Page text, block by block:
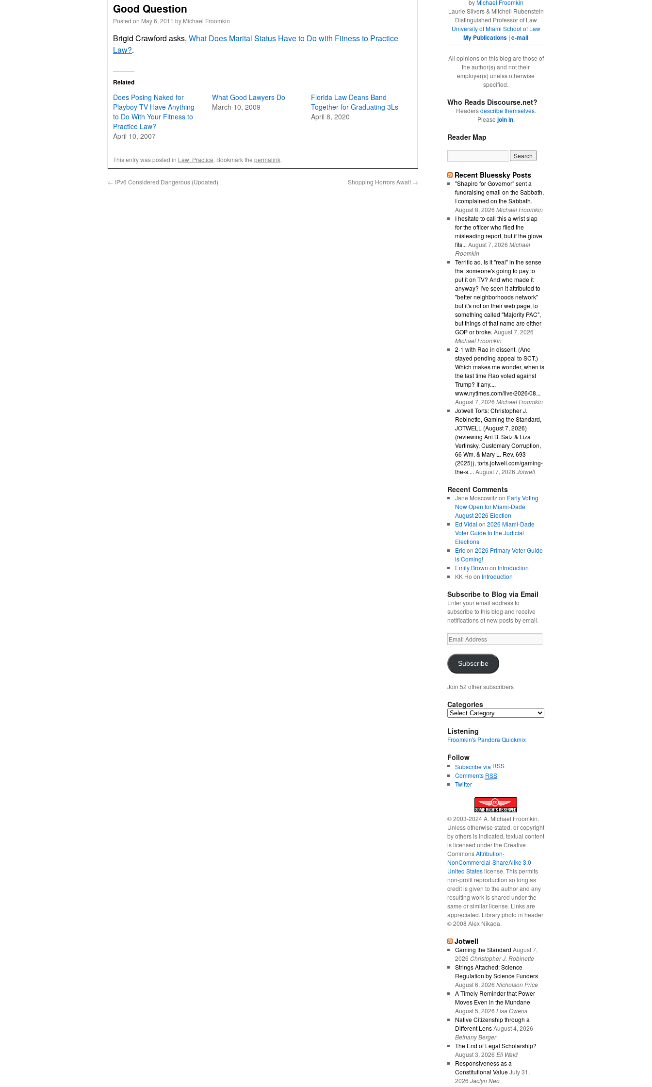
Good Question
Posted on May 6, 2011 by Michael Froomkin
Brigid Crawford asks, What Does Marital Status Have to Do with Fitness to Practice
Law?.
Related
Does Posing Naked for
Playboy TV Have Anything
to Do With Your Fitness to
Practice Law?
April 10, 2007
What Good Lawyers Do
March 10, 2009
Florida Law Deans Band
Together for Graduating 3Ls
April 8, 2020
This entry was posted in Law: Practice. Bookmark the permalink.
← IPv6 Considered Dangerous (Updated) Shopping Horrors Await →
byMichael Froomkin
Laurie Silvers & Mitchell Rubenstein
Distinguished Professor of Law
University of Miami School of Law
My Publications |e-mail
All opinions on this blog are those of
the author(s) and not their
employer(s) unelss otherwise
specified.
Who Reads Discourse.net?
Readersdescribe themselves.
Please join in.
Reader Map
Recent Bluessky Posts
"Shapiro for Governor" sent a
fundraising email on the Sabbath,
I complained on the Sabbath.
August 8, 2026 Michael Froomkin
I hesitate to call this a wrist slap
for the officer who filed the
misleading report, but if the glove
fits... August 7, 2026 Michael
Froomkin
Terrific ad. Is it "real" in the sense
that someone's going to pay to
put it on TV? And who made it
anyway? I've seen it attributed to
"better neighborhoods network"
but it's not on their web page, to
something called "Majority PAC",
but things of that name are either
GOP or broke. August 7, 2026
Michael Froomkin
2-1 with Rao in dissent. (And
stayed pending appeal to SCT.)
Which makes me wonder, when is
the last time Rao voted against
Trump? If any....
www.nytimes.com/live/2026/08...
August 7, 2026 Michael Froomkin
Jotwell Torts: Christopher J.
Robinette, Gaming the Standard,
JOTWELL (August 7, 2026)
(reviewing Ani B. Satz & Liza
Vertinsky, Customary Corruption,
66 Wm. & Mary L. Rev. 693
(2025)), torts.jotwell.com/gaming-
the-s.... August 7, 2026 Jotwell
Recent Comments
Jane Moscowitzon Early Voting
Now Open for Miami-Dade
August 2026 Election
Ed Vidal on 2026 Miami-Dade
Voter Guide to the Judicial
Elections
Ericon 2026 Primary Voter Guide
is Coming!
Emily Brown on Introduction
KK Ho on Introduction
Subscribe to Blog via Email
Enter your email address to
subscribe to this blog and receive
notifications of new posts by email.
Email
Address
Subscribe
Join 52 other subscribers
Categories
Categories
Listening
Froomkin's Pandora Quickmix
Follow
Subscribe via RSS
Comments RSS
Twitter
© 2003-2024 A. Michael Froomkin.
Unless otherwise stated, or copyright
by others is indicated, textual content
is licensed under the Creative
CommonsAttribution-
NonCommercial-ShareAlike 3.0
United Stateslicense. This permits
non-profit reproduction so long as
credit is given to the author and any
resulting work is shared under the
same or similar license. Links are
appreciated. Library photo in header
© 2008 Alex Nikada.
Jotwell
Gaming the Standard August 7,
2026 Christopher J. Robinette
Strings Attached: Science
Regulation by Science Funders
August 6, 2026 Nicholson Price
A Timely Reminder that Power
Moves Even in the Mundane
August 5, 2026 Lisa Owens
Native Citizenship through a
Different Lens August 4, 2026
Bethany Berger
The End of Legal Scholarship?
August 3, 2026 Eli Wald
Responsiveness as a
Constitutional Value July 31,
2026 Jaclyn Neo